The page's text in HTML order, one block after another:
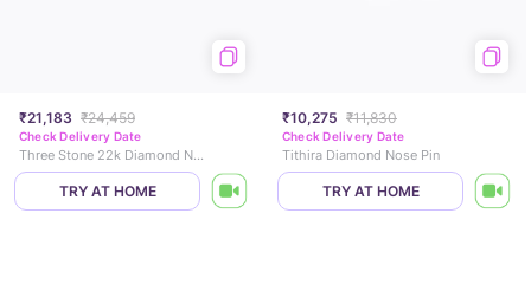
₹21,183 ₹24,459
Check Delivery Date
Three Stone 22k Diamond Nose Pin
TRY AT HOME
₹10,275 ₹11,830
Check Delivery Date
Tithira Diamond Nose Pin
TRY AT HOME